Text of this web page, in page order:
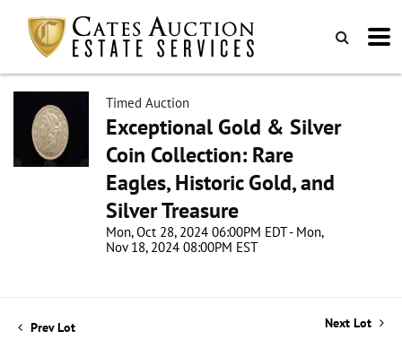
Timed Auction
Exceptional Gold & Silver
Coin Collection: Rare
Eagles, Historic Gold, and
Silver Treasure
Mon, Oct 28, 2024 06:00PM EDT - Mon,
Nov 18, 2024 08:00PM EST
Prev Lot Next Lot